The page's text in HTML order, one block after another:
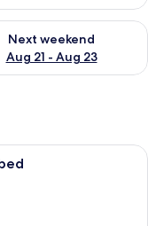
- Aug 16
Next weekend
Aug 21 - Aug 23
for next
with a large bed, a